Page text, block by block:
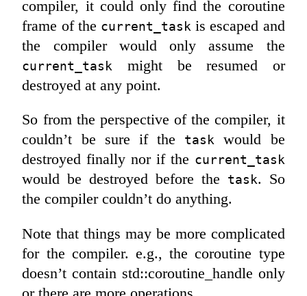
compiler, it could only find the coroutine
frame of the current_task is escaped and
the compiler would only assume the
current_task
might be resumed or
destroyed at any point.
So from the perspective of the compiler, it
couldn’t be sure if the
task
would be
destroyed finally nor if the current_task
would be destroyed before the task. So
the compiler couldn’t do anything.
Note that things may be more complicated
for the compiler. e.g., the coroutine type
doesn’t contain std::coroutine_handle only